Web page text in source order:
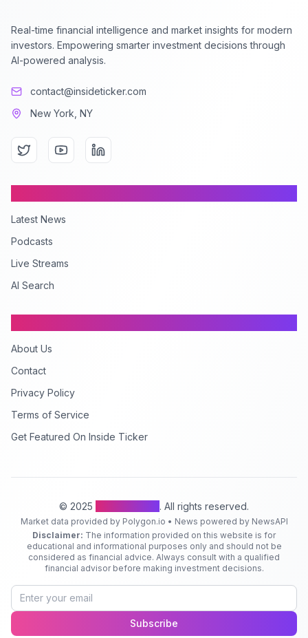
Real-time financial intelligence and market insights for modern
investors. Empowering smarter investment decisions through
AI-powered analysis.
contact@insideticker.com
New York, NY
Latest News
Podcasts
Live Streams
AI Search
About Us
Contact
Privacy Policy
Terms of Service
Get Featured On Inside Ticker
© 2025 . All rights reserved.
Market data provided by Polygon.io • News powered by NewsAPI
Disclaimer: The information provided on this website is for
educational and informational purposes only and should not be
considered as financial advice. Always consult with a qualified
financial advisor before making investment decisions.
Subscribe